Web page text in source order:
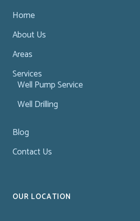
Home
About Us
Areas
Services
Well Pump Service
Well Drilling
Blog
Contact Us
OUR LOCATION